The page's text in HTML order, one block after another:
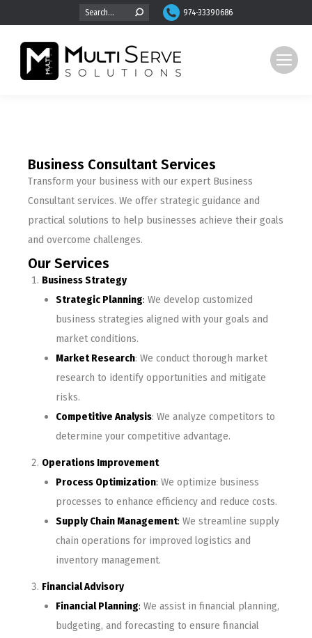
974-33390686
Business Consultant Services
Transform your business with our expert Business
Consultant services. We offer strategic guidance and
practical solutions to help businesses achieve their goals
and overcome challenges.
Our Services
Business Strategy
Strategic Planning: We develop customized
business strategies aligned with your goals and
market conditions.
Market Research: We conduct thorough market
research to identify opportunities and mitigate
risks.
Competitive Analysis: We analyze competitors to
determine your competitive advantage.
Operations Improvement
Process Optimization: We optimize business
processes to enhance efficiency and reduce costs.
Supply Chain Management: We streamline supply
chain operations for improved logistics and
inventory management.
Financial Advisory
Financial Planning: We assist in financial planning,
budgeting, and forecasting to ensure financial